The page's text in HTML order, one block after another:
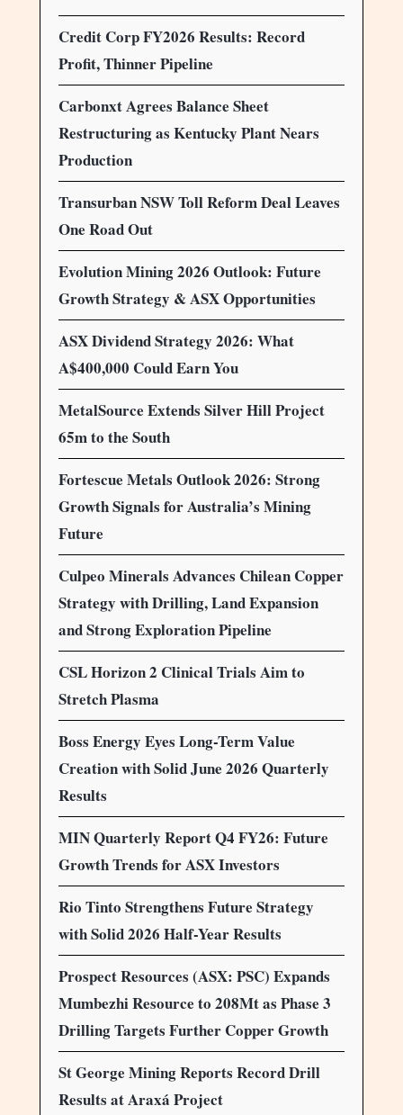
Credit Corp FY2026 Results: Record
Profit, Thinner Pipeline
Carbonxt Agrees Balance Sheet
Restructuring as Kentucky Plant Nears
Production
Transurban NSW Toll Reform Deal Leaves
One Road Out
Evolution Mining 2026 Outlook: Future
Growth Strategy & ASX Opportunities
ASX Dividend Strategy 2026: What
A$400,000 Could Earn You
MetalSource Extends Silver Hill Project
65m to the South
Fortescue Metals Outlook 2026: Strong
Growth Signals for Australia’s Mining
Future
Culpeo Minerals Advances Chilean Copper
Strategy with Drilling, Land Expansion
and Strong Exploration Pipeline
CSL Horizon 2 Clinical Trials Aim to
Stretch Plasma
Boss Energy Eyes Long-Term Value
Creation with Solid June 2026 Quarterly
Results
MIN Quarterly Report Q4 FY26: Future
Growth Trends for ASX Investors
Rio Tinto Strengthens Future Strategy
with Solid 2026 Half-Year Results
Prospect Resources (ASX: PSC) Expands
Mumbezhi Resource to 208Mt as Phase 3
Drilling Targets Further Copper Growth
St George Mining Reports Record Drill
Results at Araxá Project